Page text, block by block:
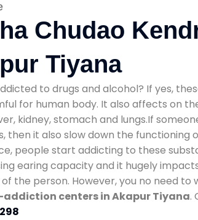
Chudao
Tiyana
to drugs and alcohol? If yes,
for human body. It also affects on
kidney, stomach and lungs.If
then it also slow down the functioning
people start addicting to these
earing capacity and it hugely
the person. However, you no need to
addiction centers in Akapur Tiyana.